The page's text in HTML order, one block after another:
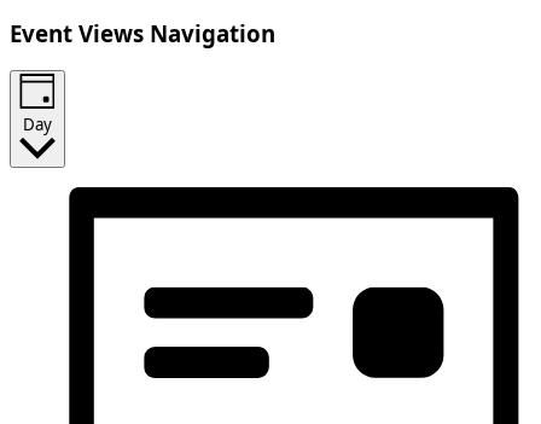
Event Views Navigation
Day